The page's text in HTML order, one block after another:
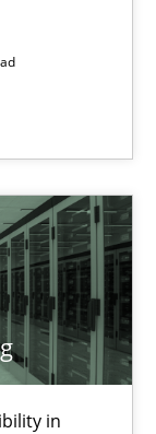
in
LLMs in